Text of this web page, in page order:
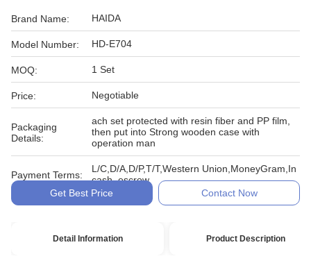
Brand Name: HAIDA
Model Number: HD-E704
MOQ: 1 Set
Price: Negotiable
Packaging
Details:
ach set protected with resin fiber and PP film,
then put into Strong wooden case with
operation man
Payment Terms:
L/C,D/A,D/P,T/T,Western Union,MoneyGram,In
cash, escrow
Get Best Price
Contact Now
Detail Information Product Description